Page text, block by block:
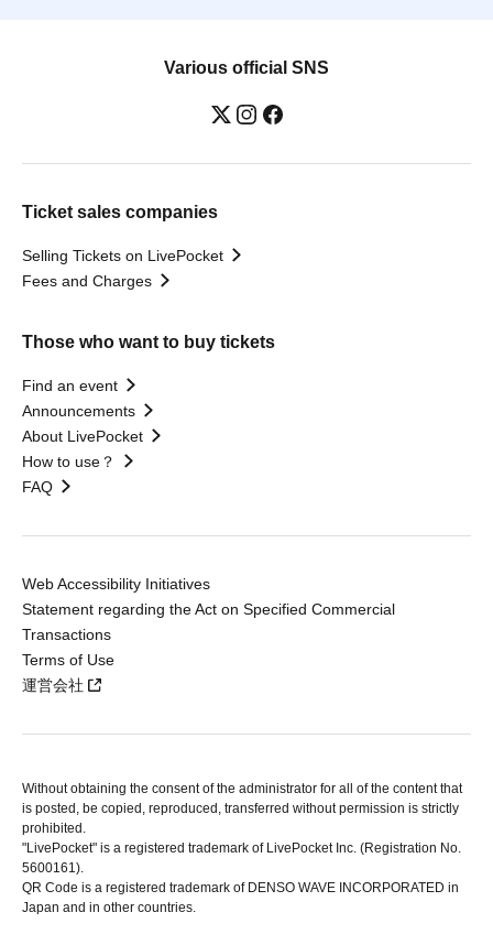
Various official SNS
Ticket sales companies
Selling Tickets on LivePocket
Fees and Charges
Those who want to buy tickets
Find an event
Announcements
About LivePocket
How to use？
FAQ
Web Accessibility Initiatives
Statement regarding the Act on Specified Commercial
Transactions
Terms of Use
運営会社
Without obtaining the consent of the administrator for all of the content that
is posted, be copied, reproduced, transferred without permission is strictly
prohibited.
"LivePocket" is a registered trademark of LivePocket Inc. (Registration No.
5600161).
QR Code is a registered trademark of DENSO WAVE INCORPORATED in
Japan and in other countries.